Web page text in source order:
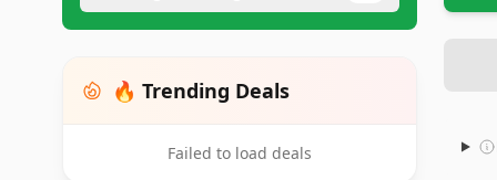
🔥 Trending Deals
Failed to load deals